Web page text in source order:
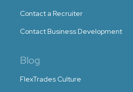
Contact a Recruiter
Contact Business Development
Blog
FlexTrades Culture